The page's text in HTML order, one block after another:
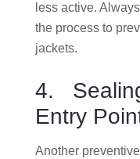
less active.
the process to
jackets.
4.
Entry
Another